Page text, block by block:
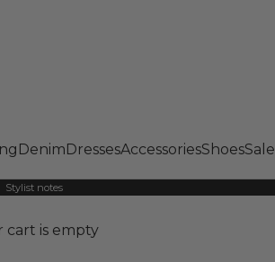
Denim DressesAccessoriesShoesSale
Stylist notes
cart is empty